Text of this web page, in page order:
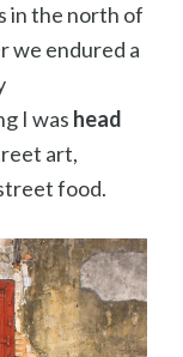
in the north of
we endured a
I was head
art,
food.